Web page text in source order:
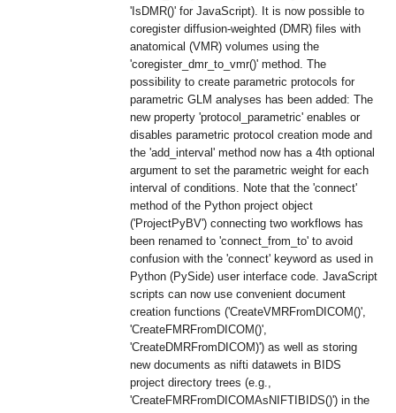
'IsDMR()' for JavaScript). It is now possible to
coregister diffusion-weighted (DMR) files with
anatomical (VMR) volumes using the
'coregister_dmr_to_vmr()' method. The
possibility to create parametric protocols for
parametric GLM analyses has been added: The
new property 'protocol_parametric' enables or
disables parametric protocol creation mode and
the 'add_interval' method now has a 4th optional
argument to set the parametric weight for each
interval of conditions. Note that the 'connect'
method of the Python project object
('ProjectPyBV') connecting two workflows has
been renamed to 'connect_from_to' to avoid
confusion with the 'connect' keyword as used in
Python (PySide) user interface code. JavaScript
scripts can now use convenient document
creation functions ('CreateVMRFromDICOM()',
'CreateFMRFromDICOM()',
'CreateDMRFromDICOM)') as well as storing
new documents as nifti datawets in BIDS
project directory trees (e.g.,
'CreateFMRFromDICOMAsNIFTIBIDS()') in the